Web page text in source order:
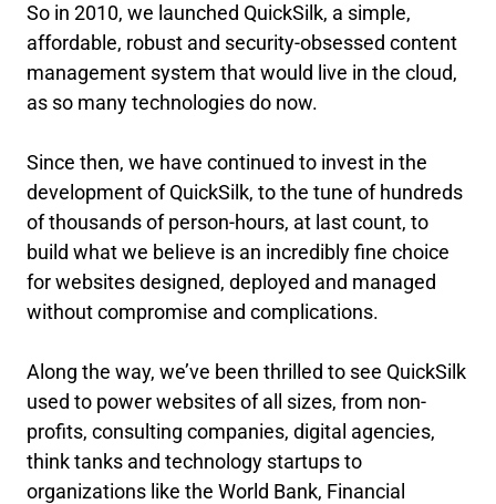
So in 2010, we launched QuickSilk, a simple,
affordable, robust and security-obsessed content
management system that would live in the cloud,
as so many technologies do now.
Since then, we have continued to invest in the
development of QuickSilk, to the tune of hundreds
of thousands of person-hours, at last count, to
build what we believe is an incredibly fine choice
for websites designed, deployed and managed
without compromise and complications.
Along the way, we’ve been thrilled to see QuickSilk
used to power websites of all sizes, from non-
profits, consulting companies, digital agencies,
think tanks and technology startups to
organizations like the World Bank, Financial